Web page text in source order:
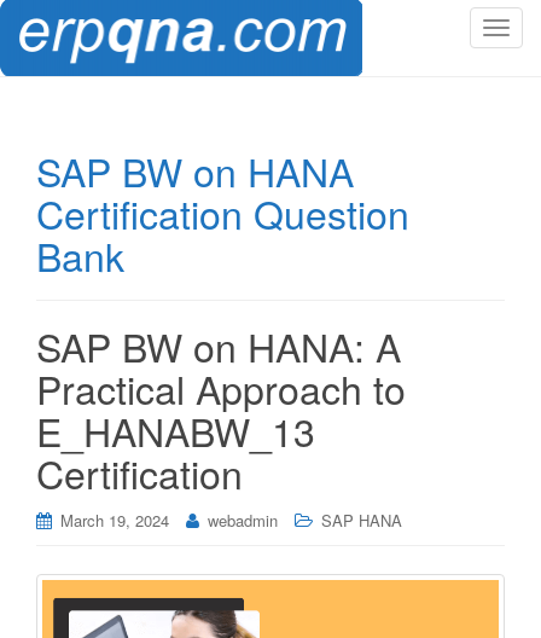
T
SAP BW on HANA
Certification Question
Bank
SAP BW on HANA: A
Practical Approach to
E_HANABW_13
Certification
March 19, 2024 webadmin SAP HANA